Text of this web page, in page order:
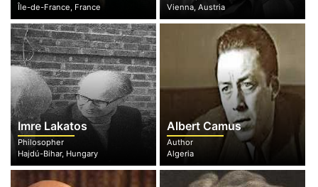
Île-de-France, France
Vienna, Austria
Imre Lakatos
Philosopher
Hajdú-Bihar, Hungary
Albert Camus
Author
Algeria